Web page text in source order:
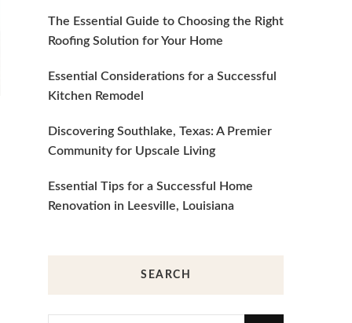
The Essential Guide to Choosing the Right
Roofing Solution for Your Home
Essential Considerations for a Successful
Kitchen Remodel
Discovering Southlake, Texas: A Premier
Community for Upscale Living
Essential Tips for a Successful Home
Renovation in Leesville, Louisiana
SEARCH